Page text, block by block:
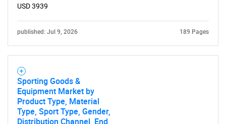
USD 3939
published: Jul 9, 2026 189 Pages
Sporting Goods &
Equipment Market by
Product Type, Material
Type, Sport Type, Gender,
Distribution Channel, End